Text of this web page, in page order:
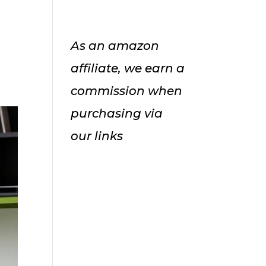
As an amazon
affiliate, we earn a
commission when
purchasing via
our links